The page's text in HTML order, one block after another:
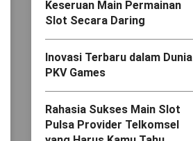
Keseruan Main Permainan
Slot Secara Daring
Inovasi Terbaru dalam Dunia
PKV Games
Rahasia Sukses Main Slot
Pulsa Provider Telkomsel